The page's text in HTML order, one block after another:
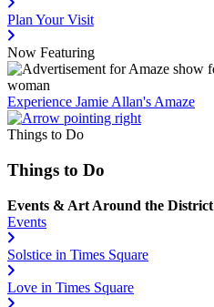
Plan Your Visit
Now Featuring
Experience Jamie Allan's Amaze
Things to Do
Things to Do
Events & Art Around the District
Events
Solstice in Times Square
Love in Times Square